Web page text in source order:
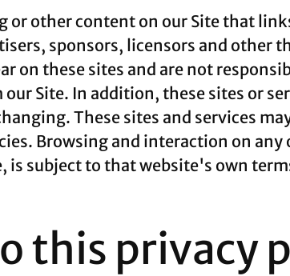
or other content on our Site that
sponsors, licensors and other
on these sites and are not
Site. In addition, these sites or
These sites and services
Browsing and interaction on
is subject to that website's own
this privacy